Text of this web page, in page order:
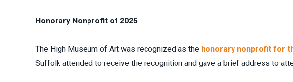
Honorary Nonprofit of 2025
The High Museum of Art was recognized as the honorary nonprofit for
Suffolk attended to receive the recognition and gave a brief address to